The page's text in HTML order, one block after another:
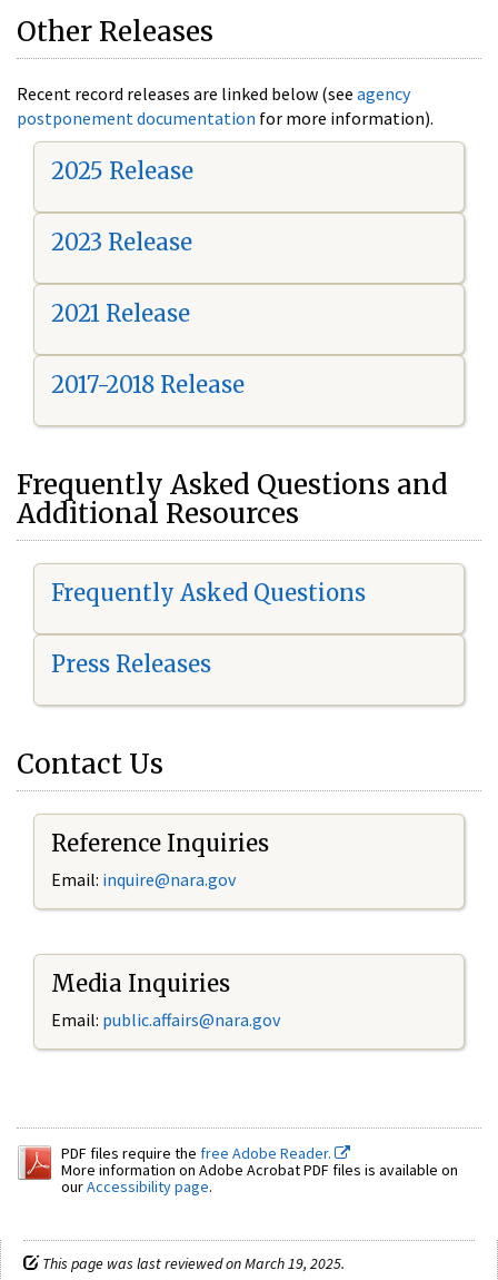
Other Releases
Recent record releases are linked below (see agency
postponement documentation for more information).
2025 Release
2023 Release
2021 Release
2017-2018 Release
Frequently Asked Questions and
Additional Resources
Frequently Asked Questions
Press Releases
Contact Us
Reference Inquiries
Email: inquire@nara.gov
Media Inquiries
Email: public.affairs@nara.gov
PDF files require the free Adobe Reader.
More information on Adobe Acrobat PDF files is available on
ourAccessibility page.
This page was last reviewed on March 19, 2025.